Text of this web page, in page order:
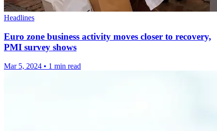
Headlines
Euro zone business activity moves closer to recovery,
PMI survey shows
Mar 5, 2024 • 1 min read